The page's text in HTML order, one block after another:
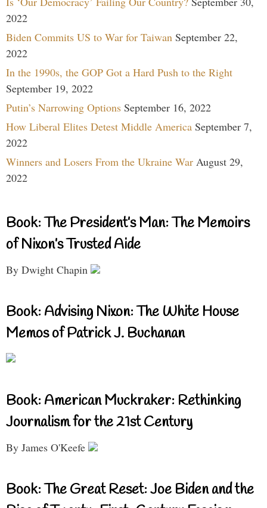
2022
Biden Commits US to War for Taiwan September 22,
2022
In the 1990s, the GOP Got a Hard Push to the Right
September 19, 2022
Putin’s Narrowing Options September 16, 2022
How Liberal Elites Detest Middle America September 7,
2022
Winners and Losers From the Ukraine War August 29,
2022
Book: The President’s Man: The Memoirs
of Nixon’s Trusted Aide
By Dwight Chapin
Book: Advising Nixon: The White House
Memos of Patrick J. Buchanan
Book: American Muckraker: Rethinking
Journalism for the 21st Century
By James O'Keefe
Book: The Great Reset: Joe Biden and the